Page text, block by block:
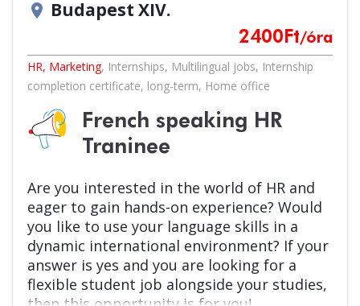
location_on Budapest XIV.
2400 Ft/óra
HR, Marketing, Internships, Multilingual jobs, Internship
completion certificate, long-term, Home office
French speaking HR
Traninee
Are you interested in the world of HR and
eager to gain hands-on experience? Would
you like to use your language skills in a
dynamic international environment? If your
answer is yes and you are looking for a
flexible student job alongside your studies,